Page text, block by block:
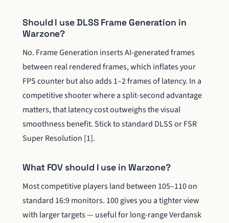
Should I use DLSS Frame Generation in
Warzone?
No. Frame Generation inserts AI-generated frames
between real rendered frames, which inflates your
FPS counter but also adds 1–2 frames of latency. In a
competitive shooter where a split-second advantage
matters, that latency cost outweighs the visual
smoothness benefit. Stick to standard DLSS or FSR
Super Resolution [1].
What FOV should I use in Warzone?
Most competitive players land between 105–110 on
standard 16:9 monitors. 100 gives you a tighter view
with larger targets — useful for long-range Verdansk